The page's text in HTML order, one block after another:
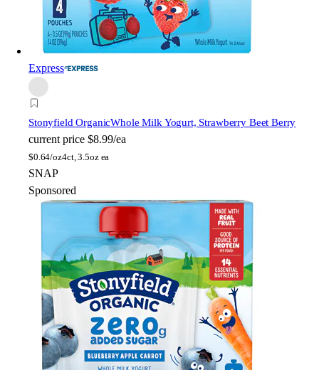
Express
Stonyfield OrganicWhole Milk Yogurt, Strawberry Beet Berry
current price $8.99/ea
$0.64/oz4ct, 3.5oz ea
SNAP
Sponsored